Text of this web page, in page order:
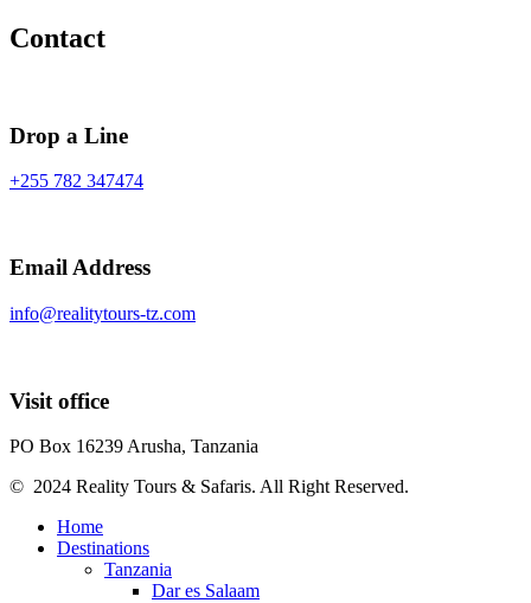
Contact
Drop a Line
+255 782 347474
Email Address
info@realitytours-tz.com
Visit office
PO Box 16239 Arusha, Tanzania
© 2024 Reality Tours & Safaris. All Right Reserved.
Home
Destinations
Tanzania
Dar es Salaam